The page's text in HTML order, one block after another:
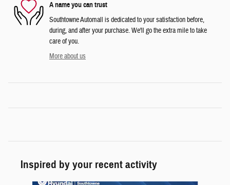
A name you can trust
Southtowne Automall is dedicated to your satisfaction before,
during, and after your purchase. We'll go the extra mile to take
care of you.
More about us
Inspired by your recent activity